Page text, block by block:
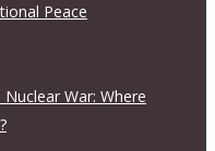
Peace
War: Where